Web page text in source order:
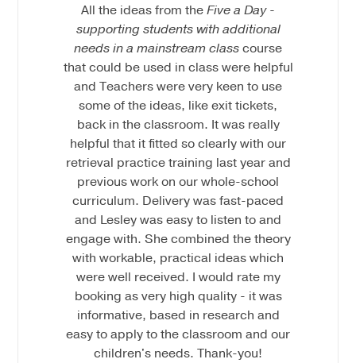
All the ideas from theFive a Day -
supporting students with additional
needs in a mainstream classcourse
that could be used in class were helpful
and Teachers were very keen to use
some of the ideas, like exit tickets,
back in the classroom. It was really
helpful that it fitted so clearly with our
retrieval practice training last year and
previous work on our whole-school
curriculum. Delivery was fast-paced
and Lesley was easy to listen to and
engage with. She combined the theory
with workable, practical ideas which
were well received. I would rate my
booking as very high quality - it was
informative, based in research and
easy to apply to the classroom and our
children's needs. Thank-you!